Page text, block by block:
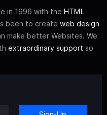
in 1996 with the HTML
been to create web design
make better Websites. We
extraordinary support so